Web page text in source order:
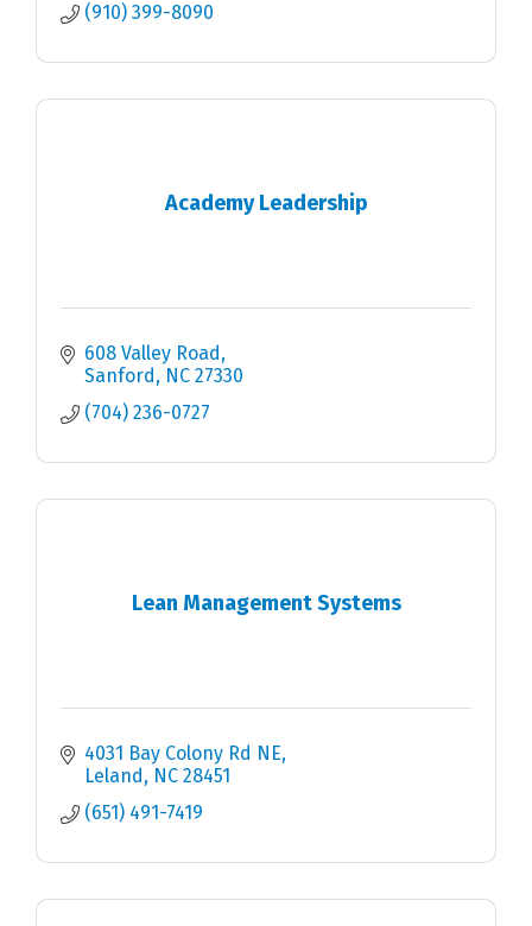
(910) 399-8090
Academy Leadership
608 Valley Road
Sanford
NC 27330
(704) 236-0727
Lean Management Systems
4031 Bay Colony Rd NE
Leland
NC 28451
(651) 491-7419